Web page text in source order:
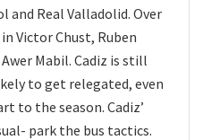
and Real Valladolid. Over
Victor Chust, Ruben
Mabil. Cadiz is still
to get relegated, even
to the season. Cadiz’
park the bus tactics.